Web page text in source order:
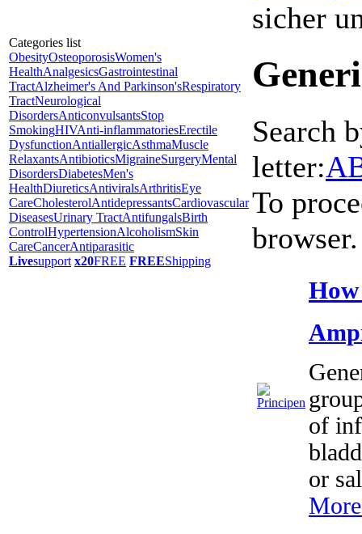
Categories list
ObesityOsteoporosisWomen's
HealthAnalgesicsGastrointestinal
TractAlzheimer's And Parkinson'sRespiratory
TractNeurological
DisordersAnticonvulsantsStop
SmokingHIVAnti-inflammatoriesErectile
DysfunctionAntiallergicAsthmaMuscle
RelaxantsAntibioticsMigraineSurgeryMental
DisordersDiabetesMen's
HealthDiureticsAntiviralsArthritisEye
CareCholesterolAntidepressantsCardiovascular
DiseasesUrinary TractAntifungalsBirth
ControlHypertensionAlcoholismSkin
CareCancerAntiparasitic
Livesupport x20FREE FREEShipping
sicher
Search
letter:A
To
browser.
of
or